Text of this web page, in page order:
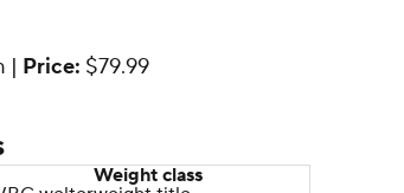
| Price: $79.99
Weight class